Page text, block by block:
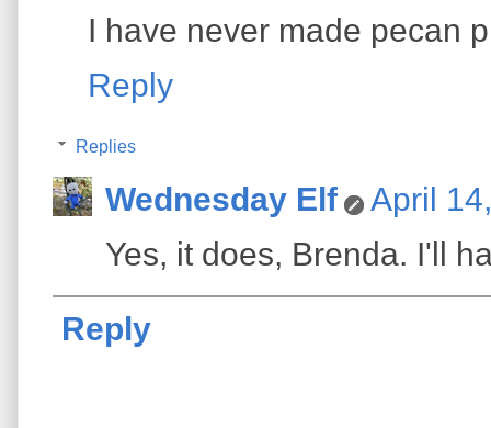
I have never made pecan
Reply
Replies
Wednesday Elf
April
Yes, it does, Brenda. I'll
Reply